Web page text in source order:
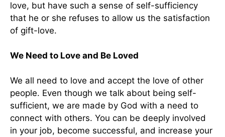
love, but have such a sense of self-sufficiency
that he or she refuses to allow us the satisfaction
of gift-love.
We Need to Love and Be Loved
We all need to love and accept the love of other
people. Even though we talk about being self-
sufficient, we are made by God with a need to
connect with others. You can be deeply involved
in your job, become successful, and increase your